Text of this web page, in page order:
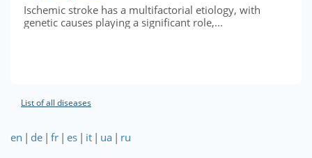
Ischemic stroke has a multifactorial etiology, with
genetic causes playing a significant role,...
List of all diseases
en | de | fr | es | it | ua | ru